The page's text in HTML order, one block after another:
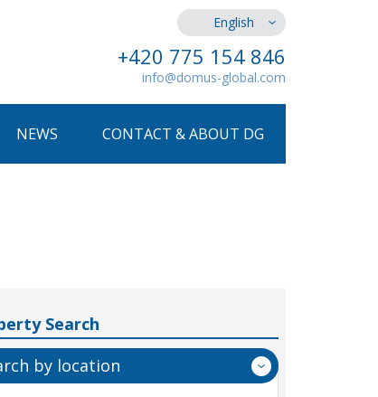
English
+420 775 154 846
info@domus-global.com
NEWS CONTACT & ABOUT DG
Search
by location